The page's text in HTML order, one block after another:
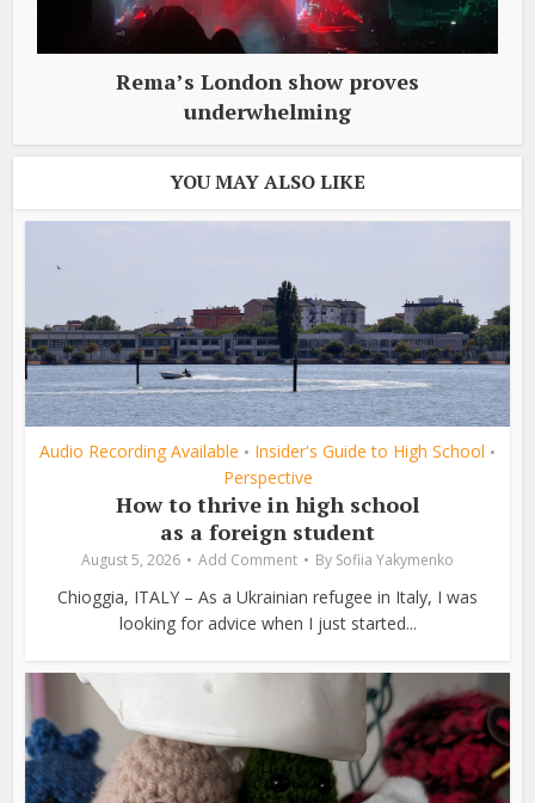
Rema’s London show proves
underwhelming
YOU MAY ALSO LIKE
Audio Recording Available • Insider's Guide to High School •
Perspective
How to thrive in high school
as a foreign student
August 5, 2026 Add Comment By Sofiia Yakymenko
Chioggia, ITALY – As a Ukrainian refugee in Italy, I was
looking for advice when I just started...